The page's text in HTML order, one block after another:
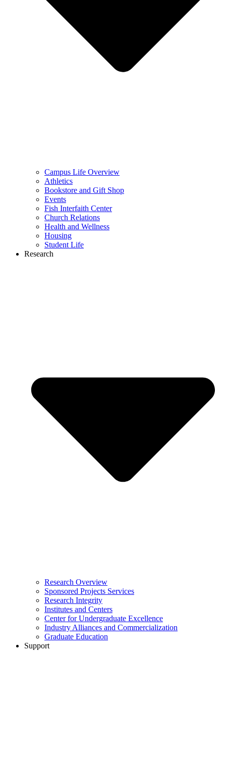
Campus Life Overview
Athletics
Bookstore and Gift Shop
Events
Fish Interfaith Center
Church Relations
Health and Wellness
Housing
Student Life
Research
Research Overview
Sponsored Projects Services
Research Integrity
Institutes and Centers
Center for Undergraduate Excellence
Industry Alliances and Commercialization
Graduate Education
Support